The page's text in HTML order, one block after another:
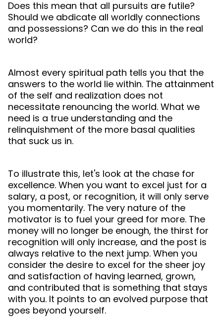
Does this mean that all pursuits are futile?
Should we abdicate all worldly connections
and possessions? Can we do this in the real
world?
Almost every spiritual path tells you that the
answers to the world lie within. The attainment
of the self and realization does not
necessitate renouncing the world. What we
need is a true understanding and the
relinquishment of the more basal qualities
that suck us in.
To illustrate this, let's look at the chase for
excellence. When you want to excel just for a
salary, a post, or recognition, it will only serve
you momentarily. The very nature of the
motivator is to fuel your greed for more. The
money will no longer be enough, the thirst for
recognition will only increase, and the post is
always relative to the next jump. When you
consider the desire to excel for the sheer joy
and satisfaction of having learned, grown,
and contributed that is something that stays
with you. It points to an evolved purpose that
goes beyond yourself.